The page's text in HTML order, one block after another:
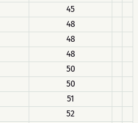
45
48
48
48
50
50
51
52